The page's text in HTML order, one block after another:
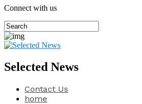
Connect with us
Selected News
Contact Us
home